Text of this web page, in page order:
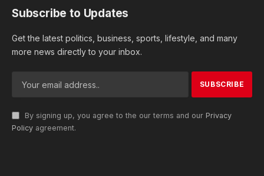
Subscribe to Updates
Get the latest politics, business, sports, lifestyle, and many
more news directly to your inbox.
By signing up, you agree to the our terms and our Privacy
Policy agreement.